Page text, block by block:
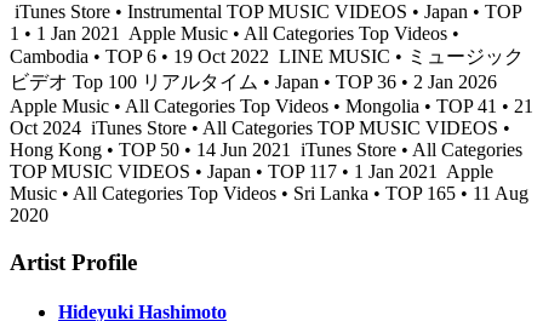
iTunes Store • Instrumental TOP MUSIC VIDEOS • Japan • TOP
1 • 1 Jan 2021
Apple Music • All Categories Top Videos •
Cambodia • TOP 6 • 19 Oct 2022 LINE MUSIC • ミュージック
ビデオ Top 100 リアルタイム • Japan • TOP 36 • 2 Jan 2026
Apple Music • All Categories Top Videos • Mongolia • TOP 41 • 21
Oct 2024 iTunes Store • All Categories TOP MUSIC VIDEOS •
Hong Kong • TOP 50 • 14 Jun 2021
iTunes Store • All Categories
TOP MUSIC VIDEOS • Japan • TOP 117 • 1 Jan 2021
Apple
Music • All Categories Top Videos • Sri Lanka • TOP 165 • 11 Aug
2020
Artist Profile
Hideyuki Hashimoto